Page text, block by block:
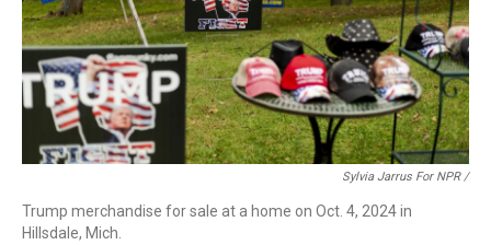
Sylvia Jarrus For NPR /
Trump merchandise for sale at a home on Oct. 4, 2024 in
Hillsdale, Mich.